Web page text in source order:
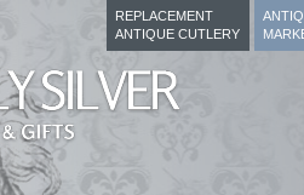
REPLACEMENT
ANTIQUE CUTLERY